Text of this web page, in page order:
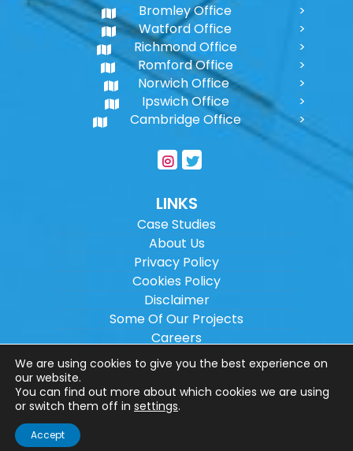
Bromley Office
Watford Office
Richmond Office
Romford Office
Norwich Office
Ipswich Office
Cambridge Office
LINKS
Case Studies
About Us
Privacy Policy
Cookies Policy
Disclaimer
Some Of Our Projects
Careers
Sitemap
Copyright ©2026Wilson Architectural
Engineering Ltd.
Website designed by
We are using cookies to give you the best experience on
our website.
You can find out more about which cookies we are using
or switch them off in settings.
Accept